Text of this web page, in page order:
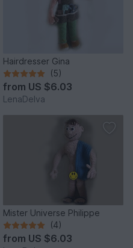
Hairdresser Gina
(5)
from US $6.03
LenaDelva
Mister Universe Philippe
(4)
from US $6.03